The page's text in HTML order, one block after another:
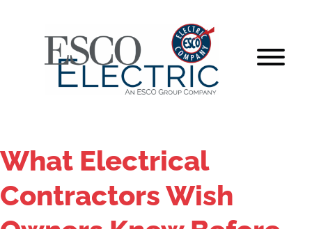
What Electrical
Contractors Wish